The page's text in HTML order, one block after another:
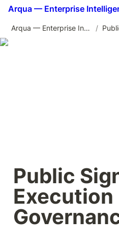
Arqua — Enterprise
Arqua — Enterprise Intelligence Architecture /
Public
Execution